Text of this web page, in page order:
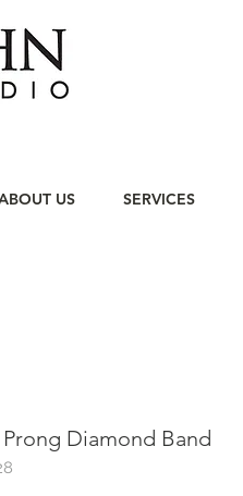
US SERVICES
Prong Diamond Band